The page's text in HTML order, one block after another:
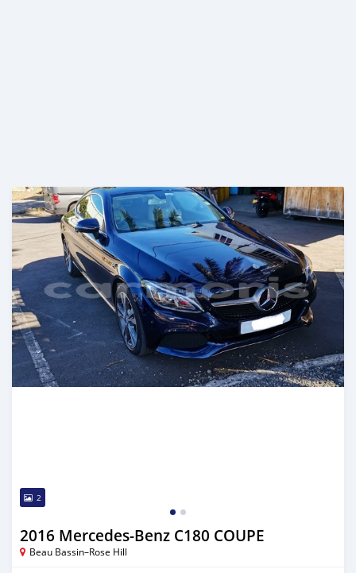
2
2016 Mercedes-Benz C180 COUPE
Beau Bassin–Rose Hill